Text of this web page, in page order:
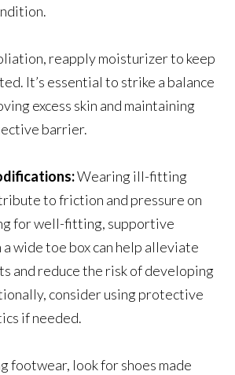
reapply moisturizer to keep
It’s essential to strike a balance
excess skin and maintaining
barrier.
Wearing ill-fitting
to friction and pressure on
for well-fitting, supportive
wide toe box can help alleviate
and reduce the risk of developing
consider using protective
if needed.
footwear, look for shoes made